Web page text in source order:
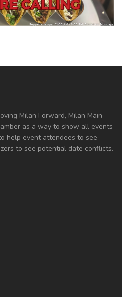
Milan Forward, Milan Main
as a way to show all events
help event attendees to see
to see potential date conflicts.